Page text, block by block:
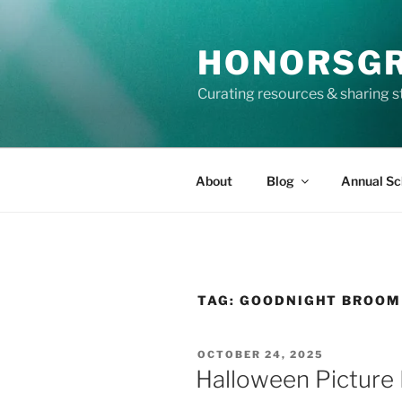
content
Curating resources & sharing
About Blog Annual
TAG: GOODNIGHT BROOM
POSTED
ON
OCTOBER 24, 2025
Halloween Picture